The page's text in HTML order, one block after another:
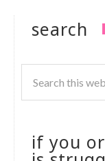
search
if you